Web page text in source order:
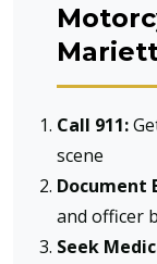
Call 911:
scene
Document
and officer
Seek